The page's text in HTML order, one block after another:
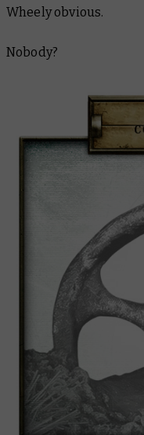
Wheelyobvious.
Nobody?